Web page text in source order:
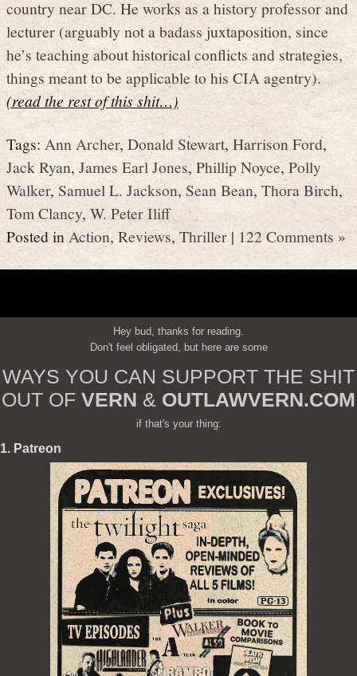
country near DC. He works as a history professor and
lecturer (arguably not a badass juxtaposition, since
he’s teaching about historical conflicts and strategies,
things meant to be applicable to his CIA agentry).
(read the rest of this shit…)
Tags:Ann Archer, Donald Stewart,Harrison Ford,
Jack Ryan,James Earl Jones,Phillip Noyce, Polly
Walker, Samuel L. Jackson,Sean Bean, Thora Birch,
Tom Clancy,W. Peter Iliff
Posted in Action,Reviews,Thriller|122 Comments »
Hey bud, thanks for reading.
Don't feel obligated, but here are some
WAYS YOU CAN SUPPORT THE SHIT
OUT OF VERN & OUTLAWVERN.COM
if that's your thing:
1. Patreon